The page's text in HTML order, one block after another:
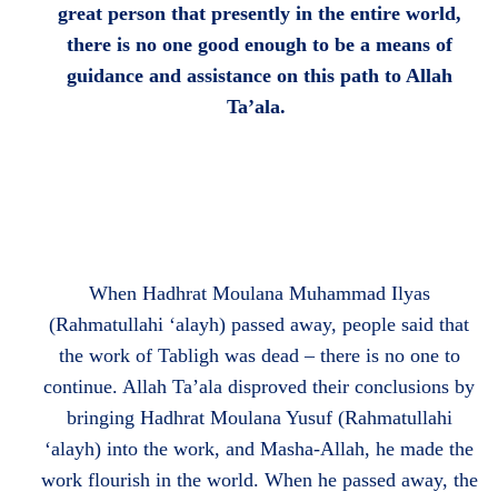
great person that presently in the entire world,
there is no one good enough to be a means of
guidance and assistance on this path to Allah
Ta’ala.
When Hadhrat Moulana Muhammad Ilyas
(Rahmatullahi ‘alayh) passed away, people said that
the work of Tabligh was dead – there is no one to
continue. Allah Ta’ala disproved their conclusions by
bringing Hadhrat Moulana Yusuf (Rahmatullahi
‘alayh) into the work, and Masha-Allah, he made the
work flourish in the world. When he passed away, the